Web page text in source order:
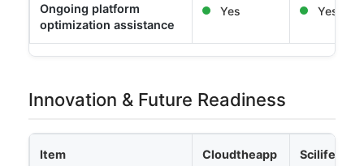
Ongoing platform
optimization assistance
Yes Yes
Innovation & Future Readiness
Item Cloudtheapp Scilife